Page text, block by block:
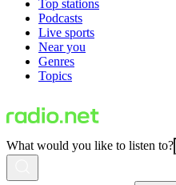
Top stations
Podcasts
Live sports
Near you
Genres
Topics
What would you like to listen to?